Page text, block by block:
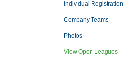
Individual Registration
Company Teams
Photos
View Open Leagues